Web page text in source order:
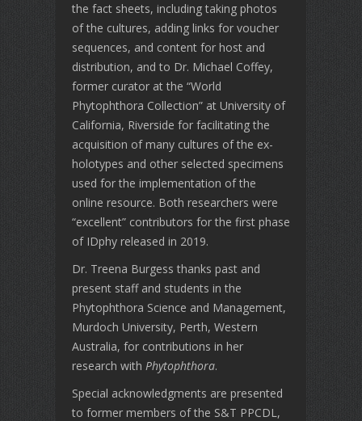
the fact sheets, including taking photos
of the cultures, adding links for voucher
sequences, and content for host and
distribution, and to Dr. Michael Coffey,
former curator at the “World
Phytophthora Collection” at University of
California, Riverside for facilitating the
acquisition of many cultures of the ex-
holotypes and other selected specimens
used for the implementation of the
online resource. Both researchers were
“excellent” contributors for the first phase
of IDphy released in 2019.
Dr. Treena Burgess thanks past and
present staff and students in the
Phytophthora Science and Management,
Murdoch University, Perth, Western
Australia, for contributions in her
research with Phytophthora.
Special acknowledgments are presented
to former members of the S&T PPCDL,